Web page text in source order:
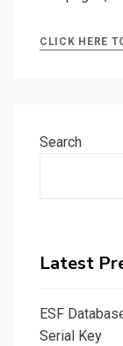
CLICK HERE
Search
Latest
ESF
Serial Key